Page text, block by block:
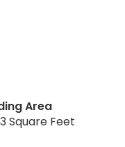
Area
Square Feet